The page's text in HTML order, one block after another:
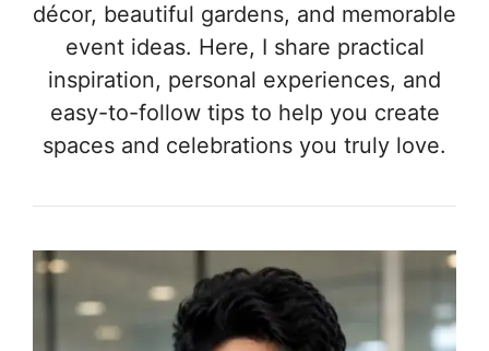
décor, beautiful gardens, and memorable
event ideas. Here, I share practical
inspiration, personal experiences, and
easy-to-follow tips to help you create
spaces and celebrations you truly love.